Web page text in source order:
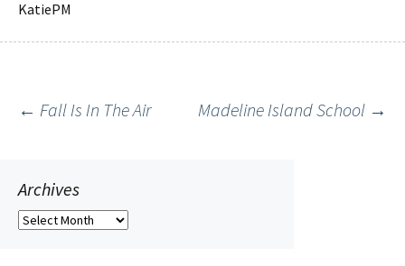
KatiePM
Post
← Fall Is In The Air Madeline Island School →
Archives
Archives